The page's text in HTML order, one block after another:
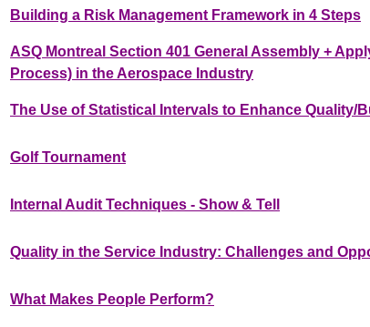
Building a Risk Management Framework in 4 Steps
ASQ Montreal Section 401 General Assembly +
Process) in the Aerospace Industry
The Use of Statistical Intervals to Enhance Quality/
Golf Tournament
Internal Audit Techniques - Show & Tell
Quality in the Service Industry: Challenges and
What Makes People Perform?